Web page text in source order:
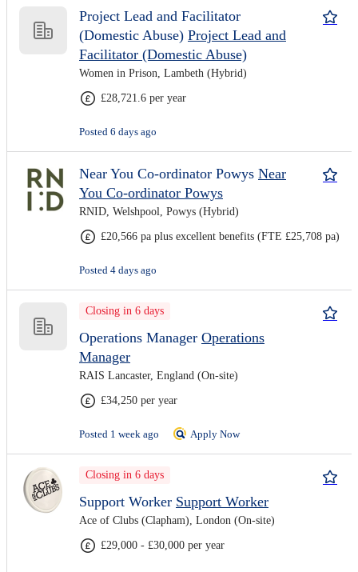
Project Lead and Facilitator
(Domestic Abuse) Project Lead and
Facilitator (Domestic Abuse)
Women in Prison, Lambeth (Hybrid)
£28,721.6 per year
Posted 6 days ago
Near You Co-ordinator Powys Near
You Co-ordinator Powys
RNID, Welshpool, Powys (Hybrid)
£20,566 pa plus excellent benefits (FTE £25,708 pa)
Posted 4 days ago
Closing in 6 days
Operations Manager Operations
Manager
RAIS Lancaster, England (On-site)
£34,250 per year
Posted 1 week ago Apply Now
Closing in 6 days
Support Worker Support Worker
Ace of Clubs (Clapham), London (On-site)
£29,000 - £30,000 per year